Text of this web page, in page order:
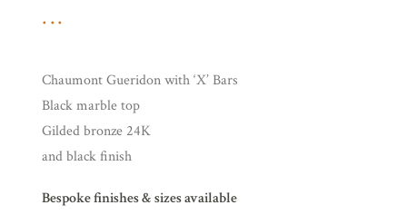
Chaumont Gueridon with ‘X’ Bars
Black marble top
Gilded bronze 24K
and black finish
Bespoke finishes & sizes available